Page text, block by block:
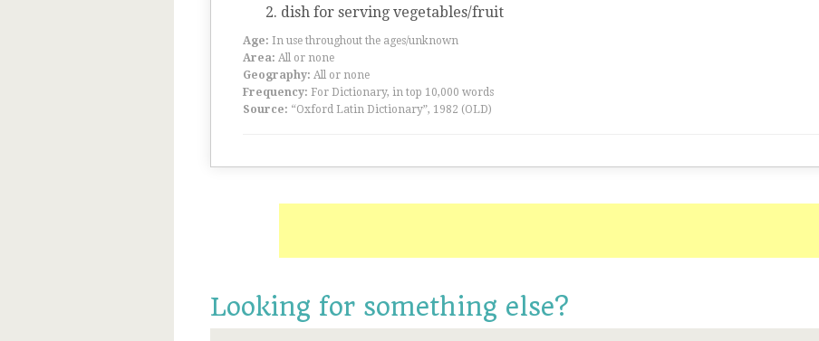
dish for serving vegetables/fruit
Age: In use throughout the ages/unknown
Area: All or none
Geography: All or none
Frequency: For Dictionary, in top 10,000 words
Source: “Oxford Latin Dictionary”, 1982 (OLD)
Looking for something else?